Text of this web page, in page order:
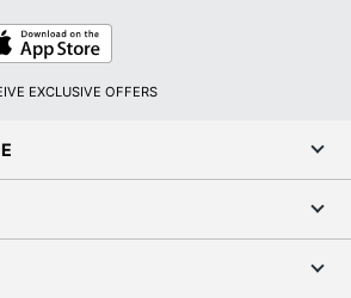
EXCLUSIVE OFFERS